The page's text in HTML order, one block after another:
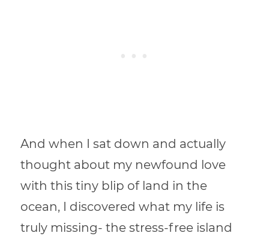
And when I sat down and actually
thought about my newfound love
with this tiny blip of land in the
ocean, I discovered what my life is
truly missing- the stress-free island